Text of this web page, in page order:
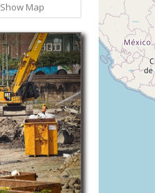
Show Map